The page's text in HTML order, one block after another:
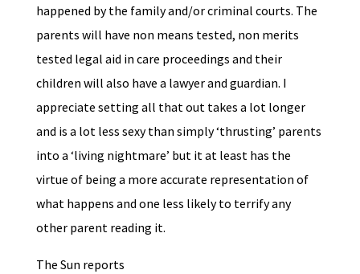
happened by the family and/or criminal courts. The
parents will have non means tested, non merits
tested legal aid in care proceedings and their
children will also have a lawyer and guardian. I
appreciate setting all that out takes a lot longer
and is a lot less sexy than simply ‘thrusting’ parents
into a ‘living nightmare’ but it at least has the
virtue of being a more accurate representation of
what happens and one less likely to terrify any
other parent reading it.
The Sun reports